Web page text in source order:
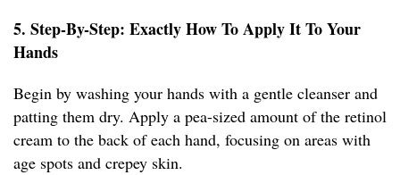
5. Step-By-Step: Exactly How To Apply It To Your
Hands
Begin by washing your hands with a gentle cleanser and
patting them dry. Apply a pea-sized amount of the retinol
cream to the back of each hand, focusing on areas with
age spots and crepey skin.